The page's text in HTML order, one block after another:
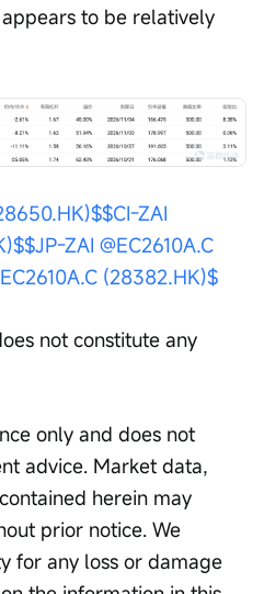
to be relatively
$CI-ZAI
$JP-ZAI @EC2610A.C
(28382.HK)$
not constitute any
only and does not
advice. Market data,
herein may
prior notice. We
for any loss or damage